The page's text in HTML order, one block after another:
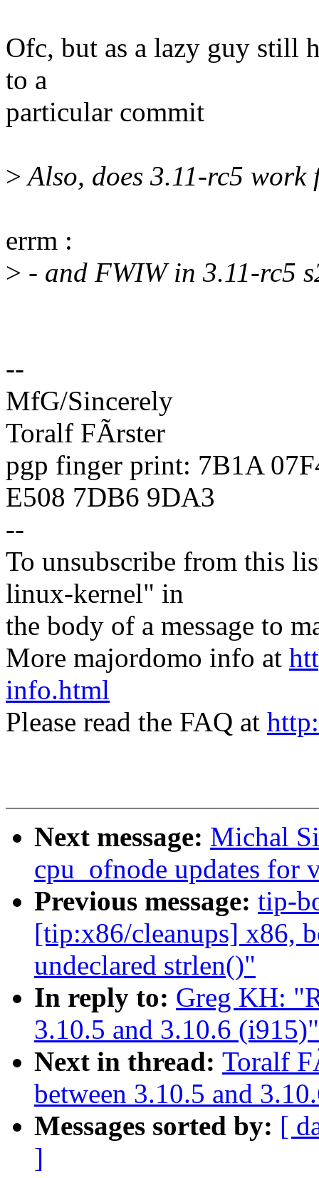
Ofc, but as a lazy guy still
to a
particular commit
>Also, does 3.11-rc5 work
errm :
> - and FWIW in 3.11-rc5
--
MfG/Sincerely
Toralf FÃrster
pgp finger print: 7B1A
E508 7DB6 9DA3
--
To unsubscribe from this
linux-kernel" in
the body of a message to
More majordomo info at
info.html
Please read the FAQ at
Next message: Michal
cpu_ofnode updates for
Previous message: tip-
[tip:x86/cleanups] x86,
undeclared strlen()"
In reply to: Greg KH:
3.10.5 and 3.10.6 (i915)"
Next in thread: Toralf
between 3.10.5 and
Messages sorted by: [
]